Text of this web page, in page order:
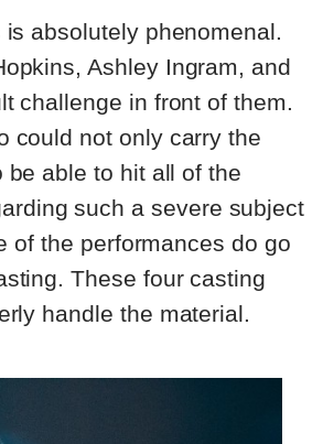
absolutely phenomenal.
Ashley Ingram, and
challenge in front of them.
could not only carry the
able to hit all of the
such a severe subject
of the performances do go
These four casting
handle the material.